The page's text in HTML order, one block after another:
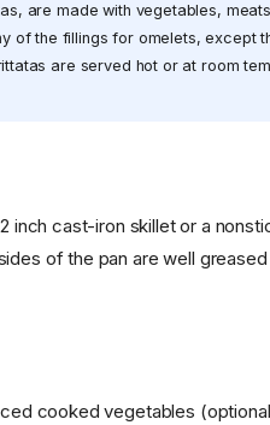
are made with vegetables,
of the fillings for omelets, except
are served hot or at room
inch cast-iron skillet or a
of the pan are well
cooked vegetables